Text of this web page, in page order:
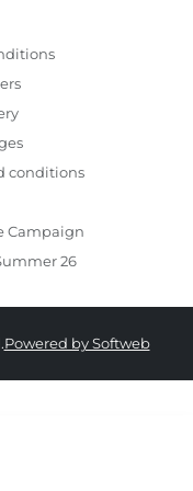
conditions
Campaign
26
Powered by Softweb